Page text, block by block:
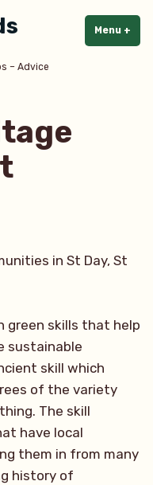
– Advice
Menu +
in St Day, St
green skills that help
sustainable
skill which
of the variety
The skill
have local
them in from many
history of